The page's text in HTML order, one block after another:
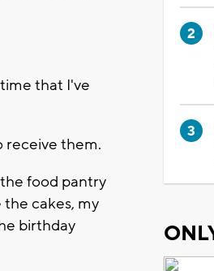
that I've
receive them.
the food pantry
cakes, my
birthday